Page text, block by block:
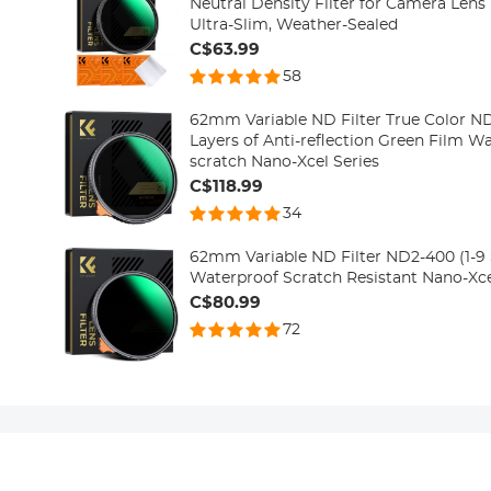
Neutral Density Filter for Camera Lens
Ultra-Slim, Weather-Sealed
C$63.99
58
62mm Variable ND Filter True Color
Layers of Anti-reflection Green Film
scratch Nano-Xcel Series
C$118.99
34
62mm Variable ND Filter ND2-400 (1-9
Waterproof Scratch Resistant Nano-
C$80.99
72